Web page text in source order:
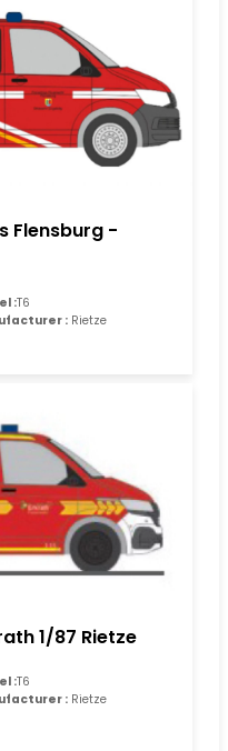
Flensburg -
:T6
: Rietze
1/87 Rietze
:T6
: Rietze